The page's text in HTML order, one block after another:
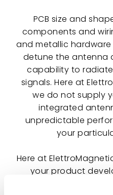
PCB size and
components and
and metallic
detune the antenna
capability to
signals. Here at
we do not supply
integrated
unpredictable
your
Here at
your product
design a